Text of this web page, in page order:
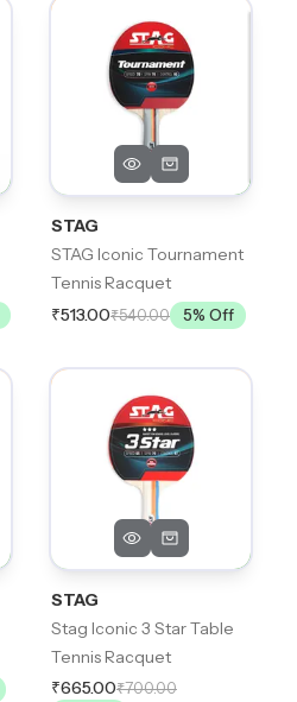
STAG
STAG Iconic Tournament
Tennis Racquet
₹513.00₹540.00 5% Off
STAG
Stag Iconic 3 Star Table
Tennis Racquet
₹665.00₹700.00